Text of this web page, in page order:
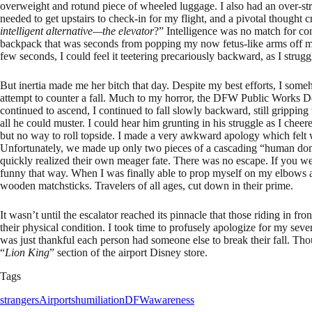
overweight and rotund piece of wheeled luggage. I also had an
needed to get upstairs to check-in for my flight, and a pivotal thought
intelligent alternative—the elevator?” Intelligence was no match for
backpack that was seconds from popping my now fetus-like arms
few seconds, I could feel it teetering precariously backward, as I
But inertia made me her bitch that day. Despite my best efforts, I
attempt to counter a fall. Much to my horror, the DFW Public Works
continued to ascend, I continued to fall slowly backward, still
all he could muster. I could hear him grunting in his struggle as I
but no way to roll topside. I made a very awkward apology which felt
Unfortunately, we made up only two pieces of a cascading “human
quickly realized their own meager fate. There was no escape. If you
funny that way. When I was finally able to prop myself on my elbows
wooden matchsticks. Travelers of all ages, cut down in their prime.
It wasn’t until the escalator reached its pinnacle that those riding in
their physical condition. I took time to profusely apologize for my
was just thankful each person had someone else to break their fall.
“Lion King” section of the airport Disney store.
Tags
strangersAirportshumiliationDFWawareness